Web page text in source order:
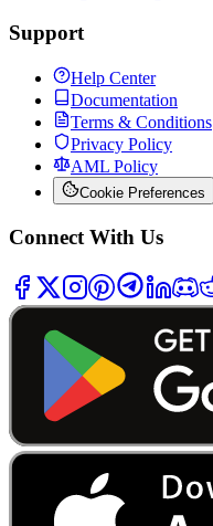
Support
Help Center
Documentation
Terms & Conditions
Privacy Policy
AML Policy
Cookie Preferences
Connect With Us